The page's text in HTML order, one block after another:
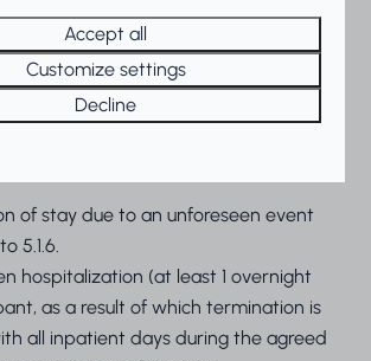
will be granted for days not
of a circumstance mentioned in
compensation will be calculated
rental price in proportion of the
not enjoyed out of the total number
of stay due to an unforeseen event
5.1.6.
hospitalization (at least 1 overnight
as a result of which termination is
all inpatient days during the agreed
Accept all
Customize settings
Decline